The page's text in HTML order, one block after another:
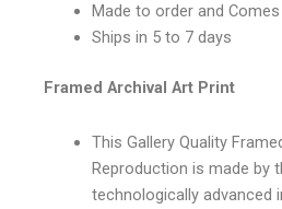
Made to order and
Ships in 5 to 7 days
Framed Archival Art Print
This Gallery Quality
Reproduction is made by
technologically advanced